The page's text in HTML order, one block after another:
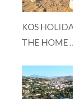
KOS
THE HOME